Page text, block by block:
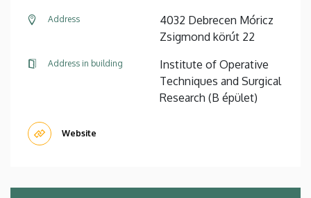
Address
4032 Debrecen Móricz
Zsigmond körút 22
Address in building
Institute of Operative
Techniques and Surgical
Research (B épület)
Website